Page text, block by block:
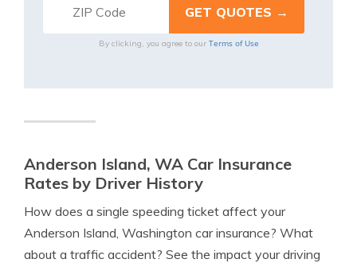
By clicking, you agree to our Terms of Use
Anderson Island, WA Car Insurance
Rates by Driver History
How does a single speeding ticket affect your
Anderson Island, Washington car insurance? What
about a traffic accident? See the impact your driving